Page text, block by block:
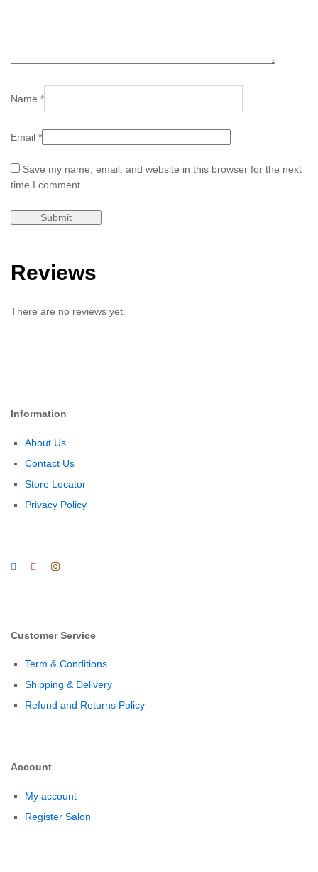
Name *
Email *
Save my name, email, and website in this browser for the next
time I comment.
Reviews
There are no reviews yet.
Information
About Us
Contact Us
Store Locator
Privacy Policy
Customer Service
Term & Conditions
Shipping & Delivery
Refund and Returns Policy
Account
My account
Register Salon